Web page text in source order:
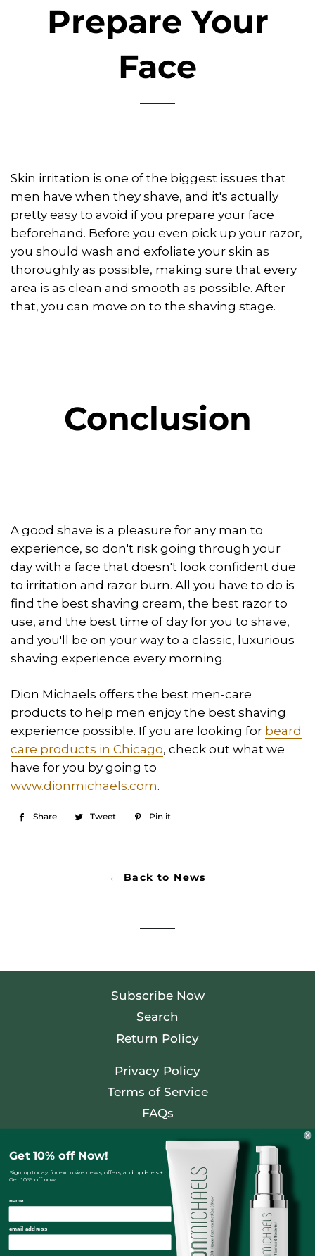
Prepare Your
Face
Skin irritation is one of the biggest issues that
men have when they shave, and it's actually
pretty easy to avoid if you prepare your face
beforehand. Before you even pick up your razor,
you should wash and exfoliate your skin as
thoroughly as possible, making sure that every
area is as clean and smooth as possible. After
that, you can move on to the shaving stage.
Conclusion
A good shave is a pleasure for any man to
experience, so don't risk going through your
day with a face that doesn't look confident due
to irritation and razor burn. All you have to do is
find the best shaving cream, the best razor to
use, and the best time of day for you to shave,
and you'll be on your way to a classic, luxurious
shaving experience every morning.
Dion Michaels offers the best men-care
products to help men enjoy the best shaving
experience possible. If you are looking for beard
care products in Chicago, check out what we
have for you by going to
www.dionmichaels.com.
Share
Share
Tweet
Tweet Pin it
← Back to News
Subscribe Now
Search
Return Policy
Privacy Policy
Terms of Service
FAQs
Facebook
Twitter
Pinterest
Instagram
United States (USD $)
Get 10% off Now!
Sign up today for exclusive news, offers, and updates +
Get 10% off now.
name
email address